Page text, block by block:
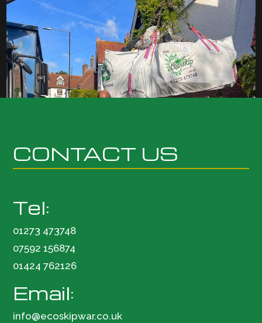
CONTACT US
Tel:
01273 473748
07592 156874
01424 762126
Email:
info@ecoskipwar.co.uk